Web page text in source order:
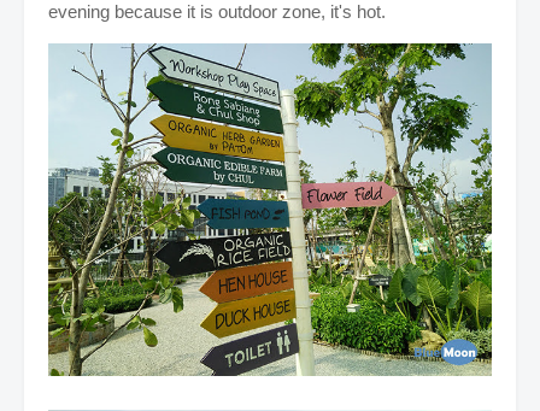
evening because it is outdoor zone, it's hot.